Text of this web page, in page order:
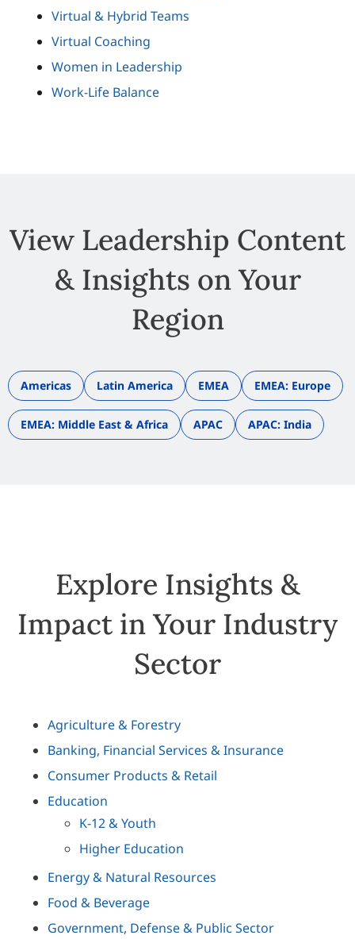
Virtual & Hybrid Teams
Virtual Coaching
Women in Leadership
Work-Life Balance
View Leadership Content
& Insights on Your
Region
Americas Latin America EMEA EMEA: Europe
EMEA: Middle East & Africa APAC APAC: India
Explore Insights &
Impact in Your Industry
Sector
Agriculture & Forestry
Banking, Financial Services & Insurance
Consumer Products & Retail
Education
K-12 & Youth
Higher Education
Energy & Natural Resources
Food & Beverage
Government, Defense & Public Sector